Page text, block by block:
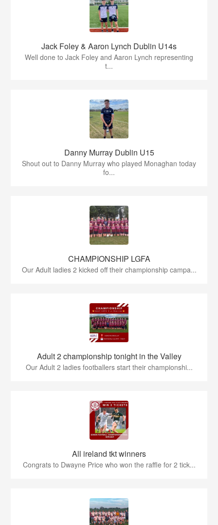
Jack Foley & Aaron Lynch Dublin U14s
Well done to Jack Foley and Aaron Lynch representing
t...
Danny Murray Dublin U15
Shout out to Danny Murray who played Monaghan today
fo...
CHAMPIONSHIP LGFA
Our Adult ladies 2 kicked off their championship campa...
Adult 2 championship tonight in the Valley
Our Adult 2 ladies footballers start their championshi...
All ireland tkt winners
Congrats to Dwayne Price who won the raffle for 2 tick...